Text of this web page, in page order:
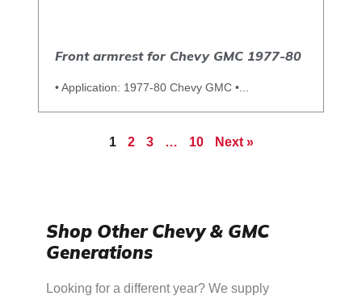
Front armrest for Chevy GMC 1977-80
• Application: 1977-80 Chevy GMC •...
1 2 3 … 10 Next »
Shop Other Chevy & GMC
Generations
Looking for a different year? We supply